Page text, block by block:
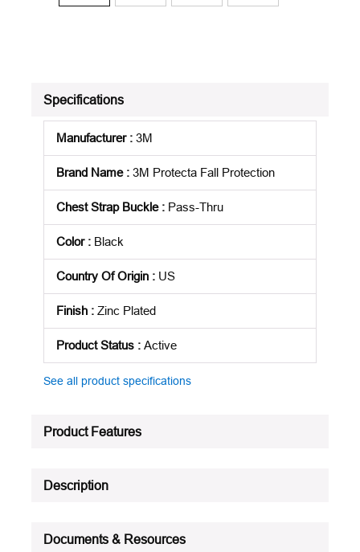
Specifications
Manufacturer: 3M
Brand Name: 3M Protecta Fall Protection
Chest Strap Buckle: Pass-Thru
Color: Black
Country Of Origin : US
Finish : Zinc Plated
Product Status : Active
See all product specifications
Product Features
Description
Documents & Resources